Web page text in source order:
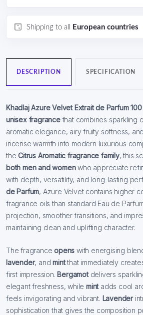
Shipping to all European countries
DESCRIPTION SPECIFICATION
Khadlaj Azure Velvet Extrait de Parfum 100
unisex fragrancethat combines sparkling
aromatic elegance, airy fruity softness,
incense warmth into modern luxurious
theCitrus Aromatic fragrance family, this
both men and womenwho appreciate
with depth, versatility, and long-lasting
de Parfum, Azure Velvet contains higher
fragrance oils than standard Eau de
projection, smoother transitions, and
maintaining clean and uplifting character.
The fragranceopenswith energising
lavender, andmintthat immediately
first impression. Bergamotdelivers
elegant freshness, whilemintadds cool
feels invigorating and vibrant. Lavender
sophistication that gives the composition